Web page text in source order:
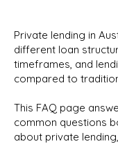
Private lending in
different loan
timeframes, and
compared to
This FAQ page
common questions
about private